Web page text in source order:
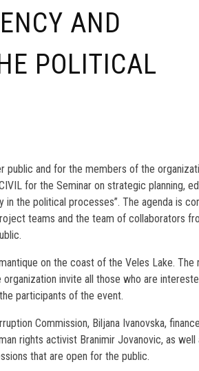
AND
POLITICAL
and for the members of the
for the Seminar on strategic planning,
the political processes”. The agenda is
teams and the team of collaborators
on the coast of the Veles Lake. The
invite all those who are
participants of the event.
Commission, Biljana Ivanovska,
rights activist Branimir Jovanovic, as well
that are open for the public.